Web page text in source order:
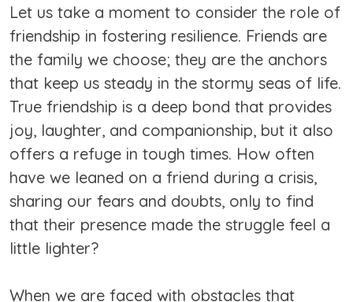
Let us take a moment to consider the role of
friendship in fostering resilience. Friends are
the family we choose; they are the anchors
that keep us steady in the stormy seas of life.
True friendship is a deep bond that provides
joy, laughter, and companionship, but it also
offers a refuge in tough times. How often
have we leaned on a friend during a crisis,
sharing our fears and doubts, only to find
that their presence made the struggle feel a
little lighter?
When we are faced with obstacles that